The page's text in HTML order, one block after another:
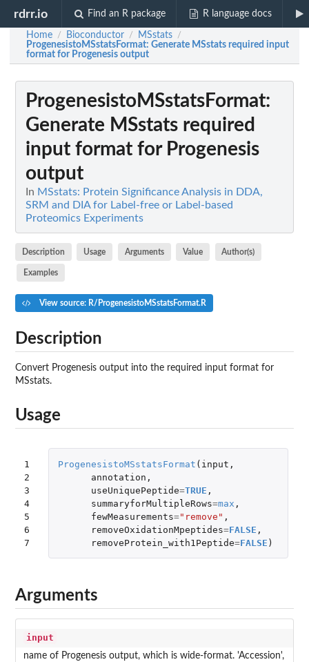
rdrr.io Find an R package R language docs
Home / Bioconductor / MSstats /
ProgenesistoMSstatsFormat: Generate MSstats required input
format for Progenesis output
ProgenesistoMSstatsFormat:
Generate MSstats required
input format for Progenesis
output
In MSstats: Protein Significance Analysis in DDA,
SRM and DIA for Label-free or Label-based
Proteomics Experiments
Description Usage Arguments Value Author(s)
Examples
View source: R/ProgenesistoMSstatsFormat.R
Description
Convert Progenesis output into the required input format for
MSstats.
Usage
1
2
3
4
5
6
7
ProgenesistoMSstatsFormat ( input ,
annotation ,
useUniquePeptide=TRUE ,
summaryforMultipleRows=max ,
fewMeasurements="remove" ,
removeOxidationMpeptides=FALSE ,
removeProtein_with1Peptide=FALSE )
Arguments
input
name of Progenesis output, which is wide-format. 'Accession',